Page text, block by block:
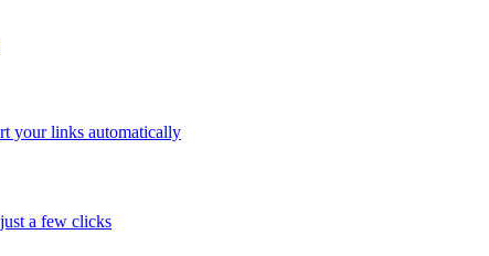
your links automatically
a few clicks